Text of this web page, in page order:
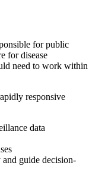
for public
for disease
need to work within
responsive
data
guide decision-